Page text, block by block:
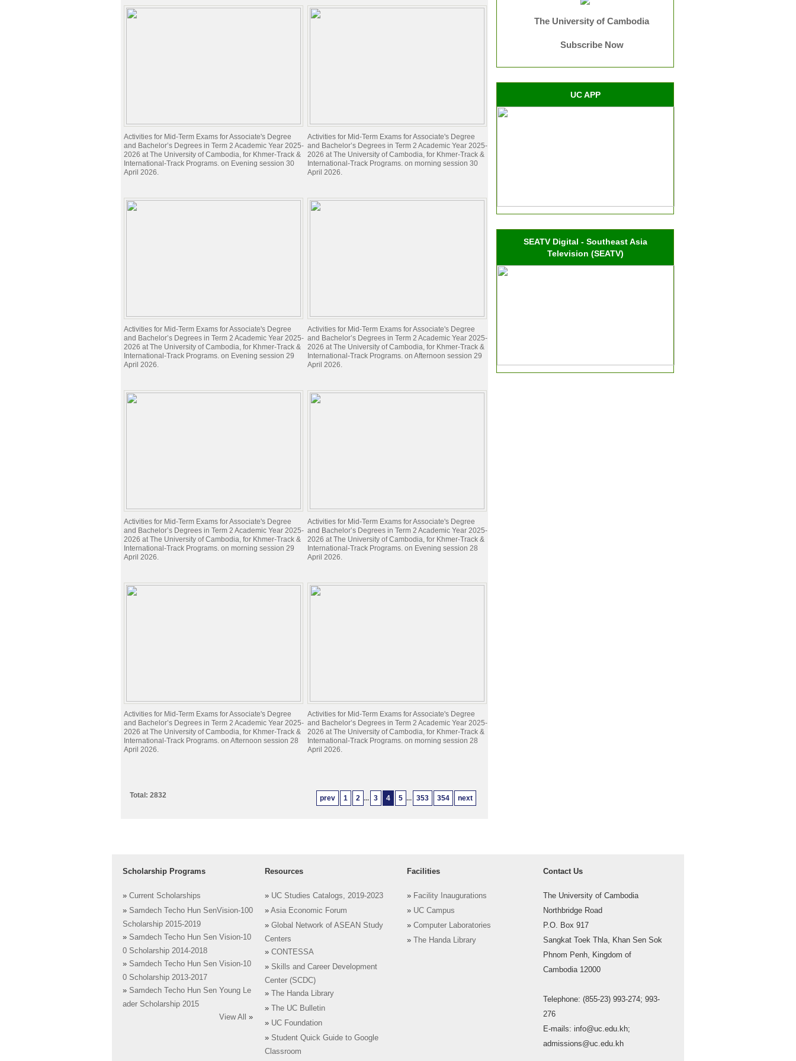
Activities for Mid-Term Exams for Associate's Degree
and Bachelor’s Degrees in Term 2 Academic Year 2025-
2026 at The University of Cambodia, for Khmer-Track &
International-Track Programs. on Evening session 30
April 2026.
Activities for Mid-Term Exams for Associate's Degree
and Bachelor’s Degrees in Term 2 Academic Year 2025-
2026 at The University of Cambodia, for Khmer-Track &
International-Track Programs. on morning session 30
April 2026.
Activities for Mid-Term Exams for Associate's Degree
and Bachelor’s Degrees in Term 2 Academic Year 2025-
2026 at The University of Cambodia, for Khmer-Track &
International-Track Programs. on Evening session 29
April 2026.
Activities for Mid-Term Exams for Associate's Degree
and Bachelor’s Degrees in Term 2 Academic Year 2025-
2026 at The University of Cambodia, for Khmer-Track &
International-Track Programs. on Afternoon session 29
April 2026.
Activities for Mid-Term Exams for Associate's Degree
and Bachelor’s Degrees in Term 2 Academic Year 2025-
2026 at The University of Cambodia, for Khmer-Track &
International-Track Programs. on morning session 29
April 2026.
Activities for Mid-Term Exams for Associate's Degree
and Bachelor’s Degrees in Term 2 Academic Year 2025-
2026 at The University of Cambodia, for Khmer-Track &
International-Track Programs. on Evening session 28
April 2026.
Activities for Mid-Term Exams for Associate's Degree
and Bachelor’s Degrees in Term 2 Academic Year 2025-
2026 at The University of Cambodia, for Khmer-Track &
International-Track Programs. on Afternoon session 28
April 2026.
Activities for Mid-Term Exams for Associate's Degree
and Bachelor’s Degrees in Term 2 Academic Year 2025-
2026 at The University of Cambodia, for Khmer-Track &
International-Track Programs. on morning session 28
April 2026.
prev 1 2 ... 3 4 5 ... 353 354 next
Total: 2832
The University of Cambodia
Subscribe Now
UC APP
SEATV Digital - Southeast Asia
Television (SEATV)
Scholarship Programs
» Current Scholarships
» Samdech Techo Hun SenVision-100
Scholarship 2015-2019
» Samdech Techo Hun Sen Vision-10
0 Scholarship 2014-2018
» Samdech Techo Hun Sen Vision-10
0 Scholarship 2013-2017
» Samdech Techo Hun Sen Young Le
ader Scholarship 2015
View All
»
Resources
» UC Studies Catalogs, 2019-2023
» Asia Economic Forum
» Global Network of ASEAN Study
Centers
» CONTESSA
» Skills and Career Development
Center (SCDC)
»
The Handa Library
»
The UC Bulletin
» UC Foundation
» Student Quick Guide to Google
Classroom
Facilities
» Facility Inaugurations
» UC Campus
» Computer Laboratories
»
The Handa Library
Contact Us
The University of Cambodia
Northbridge Road
P.O. Box 917
Sangkat Toek Thla, Khan Sen Sok
Phnom Penh, Kingdom of
Cambodia 12000
Telephone: (855-23) 993-274; 993-
276
E-mails: info@uc.edu.kh;
admissions@uc.edu.kh